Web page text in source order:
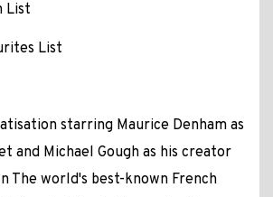
List
List
starring Maurice Denham as
and Michael Gough as his creator
The world's best-known French